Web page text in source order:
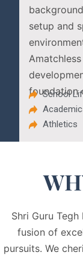
setup and
foundation
School
Athletics
Shri Guru
fusion of
pursuits. We